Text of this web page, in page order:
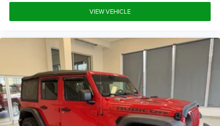
Smart Device Integration
Power Door Locks
Trip Computer
Security System
Immobilizer
Traction Control
Stability Control
Traction Control
VIEW VEHICLE